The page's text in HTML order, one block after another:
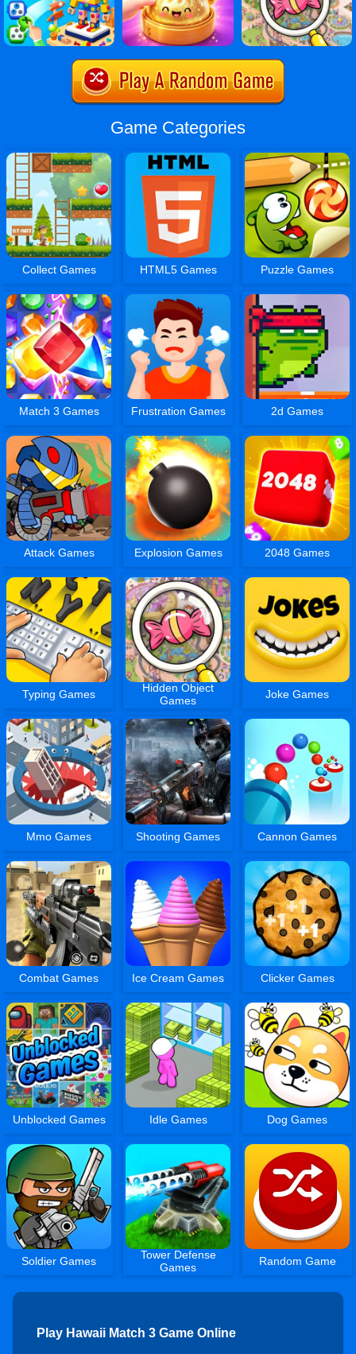
Game Categories
Collect Games HTML5 Games Puzzle Games
Match 3 Games Frustration Games 2d Games
Attack Games Explosion Games 2048 Games
Typing Games
Hidden Object
Games
Joke Games
Mmo Games Shooting Games Cannon Games
Combat Games Ice Cream Games Clicker Games
Unblocked Games Idle Games Dog Games
Soldier Games
Tower Defense
Games
Random Game
Play Hawaii Match 3 Game Online